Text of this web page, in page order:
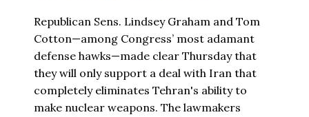
Republican Sens. Lindsey Graham and Tom
Cotton—among Congress’ most adamant
defense hawks—made clear Thursday that
they will only support a deal with Iran that
completely eliminates Tehran's ability to
make nuclear weapons. The lawmakers